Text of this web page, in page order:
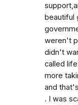
beautiful
weren't
didn't
called
more
and
. I was